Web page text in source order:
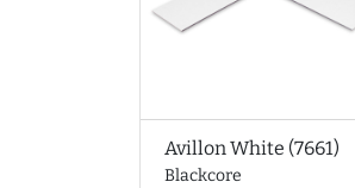
Avillon White (7661)
Blackcore